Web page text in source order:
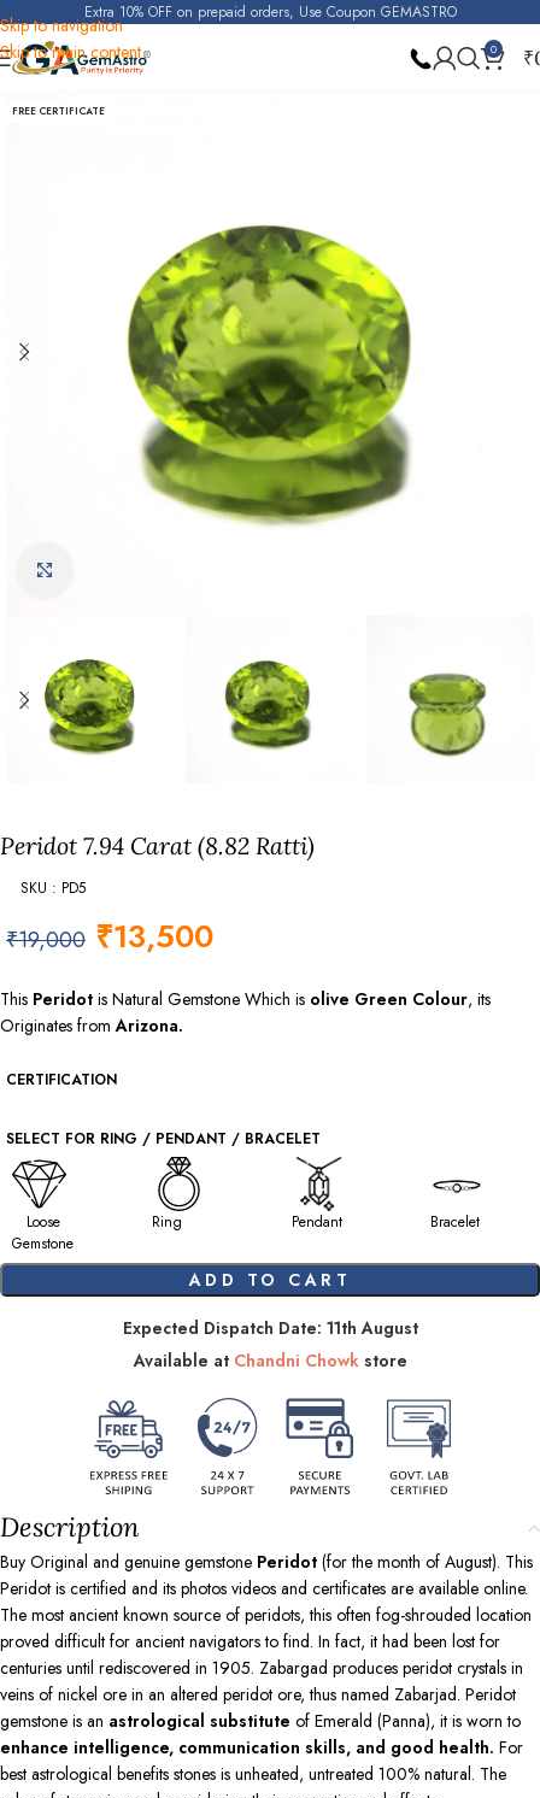
Skip to navigation
Skip to main content
Extra 10% OFF on prepaid orders, Use Coupon GEMASTRO
0 ₹
Home Peridot
FREE CERTIFICATE
Peridot 7.94 Carat (8.82 Ratti)
SKU : PD5
₹19,000 ₹13,500
This Peridot is Natural Gemstone Which is olive Green Colour, its
Originates fromArizona.
CERTIFICATION
SELECT FOR RING / PENDANT / BRACELET
Loose
Gemstone
Ring Pendant Bracelet
ADD TO CART
Expected Dispatch Date: 11th August
Available at Chandni Chowkstore
Description
Buy Original and genuine gemstone Peridot (for the month of August). This
Peridot is certified and its photos videos and certificates are available online.
The most ancient known source of peridots, this often fog-shrouded location
proved difficult for ancient navigators to find. In fact, it had been lost for
centuries until rediscovered in 1905. Zabargad produces peridot crystals in
veins of nickel ore in an altered peridot ore, thus named Zabarjad. Peridot
gemstone is an astrological substitute of Emerald (Panna), it is worn to
enhance intelligence, communication skills, and good health. For
best astrological benefits stones is unheated, untreated 100% natural. The